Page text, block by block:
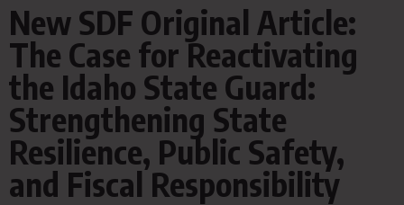
New SDF Original Article:
The Case for Reactivating
the Idaho State Guard:
Strengthening State
Resilience, Public Safety,
and Fiscal Responsibility